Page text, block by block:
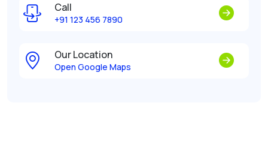
Call
+91 123 456 7890
Our Location
Open Google Maps